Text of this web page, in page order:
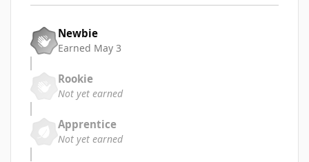
Newbie
Earned May 3
Rookie
Not yet earned
Apprentice
Not yet earned